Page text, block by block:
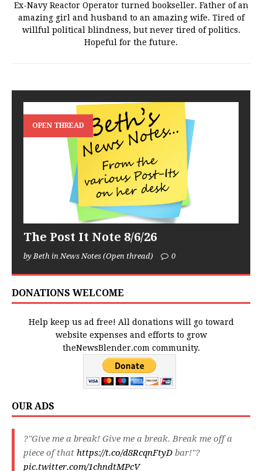
Ex-Navy Reactor Operator turned bookseller. Father of an
amazing girl and husband to an amazing wife. Tired of
willful political blindness, but never tired of politics.
Hopeful for the future.
OPEN THREAD
The Post It Note 8/6/26
by Beth in News Notes (Open thread) 0
DONATIONS WELCOME
Help keep us ad free! All donations will go toward
website expenses and efforts to grow
theNewsBlender.com community.
OUR ADS
?"Give me a break! Give me a break. Break me off a
piece of that https://t.co/d8RcqnFtyD bar!"?
pic.twitter.com/1chndtMPcV